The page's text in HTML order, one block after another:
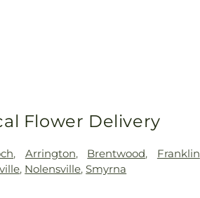
Flower Delivery
, Arrington, Brentwood, Franklin
, Nolensville,Smyrna